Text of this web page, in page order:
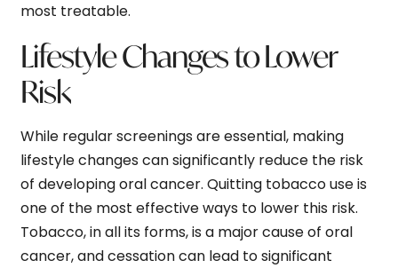
most treatable.
Lifestyle Changes to Lower
Risk
While regular screenings are essential, making
lifestyle changes can significantly reduce the risk
of developing oral cancer. Quitting tobacco use is
one of the most effective ways to lower this risk.
Tobacco, in all its forms, is a major cause of oral
cancer, and cessation can lead to significant